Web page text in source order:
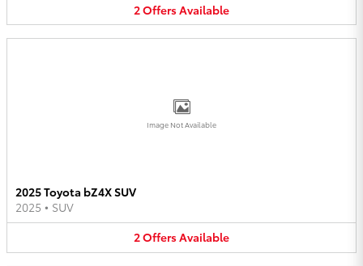
2OffersAvailable
Image Not Available
2025 Toyota bZ4X SUV
2025 • SUV
2OffersAvailable